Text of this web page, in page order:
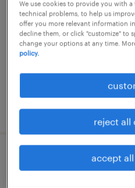
magdeburg, sachsen-
temporary
€15.29 - €16.00 per
posted 9 august 2026
fahrer (m/w/d)
We use cookies to provide you with
technical problems, to help us
offer you more relevant information
decline them, or click "customize" to
change your options at any time.
policy.
reject all
accept